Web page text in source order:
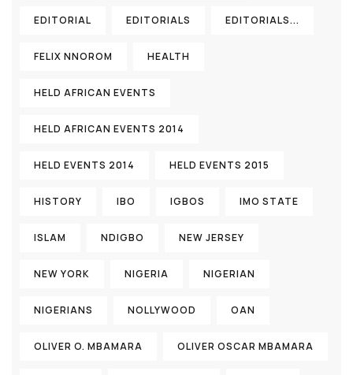
EDITORIAL EDITORIALS EDITORIALS...
FELIX NNOROM HEALTH
HELD AFRICAN EVENTS
HELD AFRICAN EVENTS 2014
HELD EVENTS 2014 HELD EVENTS 2015
HISTORY IBO IGBOS IMO STATE
ISLAM NDIGBO NEW JERSEY
NEW YORK NIGERIA NIGERIAN
NIGERIANS NOLLYWOOD OAN
OLIVER O. MBAMARA OLIVER OSCAR MBAMARA